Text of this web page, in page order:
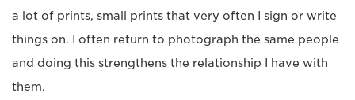
a lot of prints, small prints that very often I sign or write
things on. I often return to photograph the same people
and doing this strengthens the relationship I have with
them.